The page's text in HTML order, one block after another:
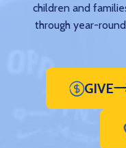
children and
through year-
GIVE